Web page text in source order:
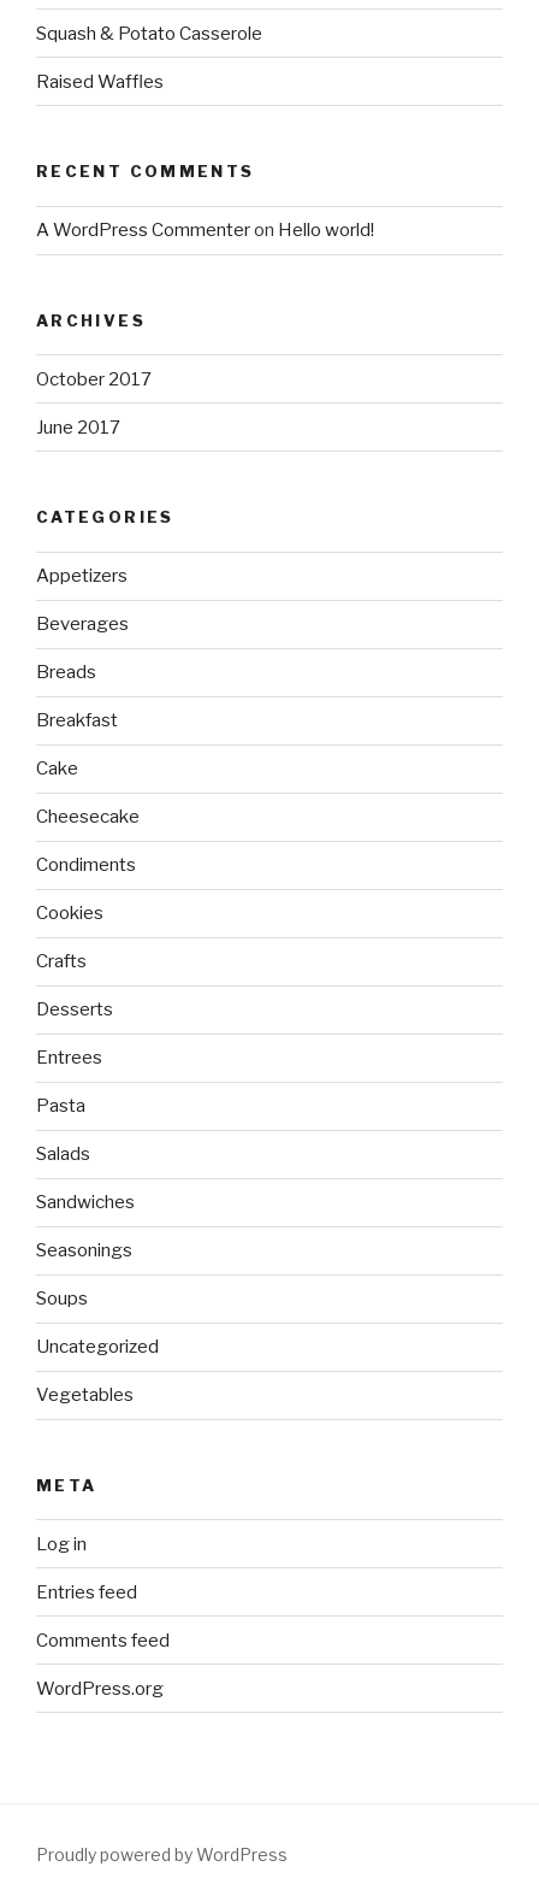
Squash & Potato Casserole
Raised Waffles
RECENT COMMENTS
A WordPress Commenteron Hello world!
ARCHIVES
October 2017
June 2017
CATEGORIES
Appetizers
Beverages
Breads
Breakfast
Cake
Cheesecake
Condiments
Cookies
Crafts
Desserts
Entrees
Pasta
Salads
Sandwiches
Seasonings
Soups
Uncategorized
Vegetables
META
Log in
Entries feed
Comments feed
WordPress.org
Proudly powered by WordPress